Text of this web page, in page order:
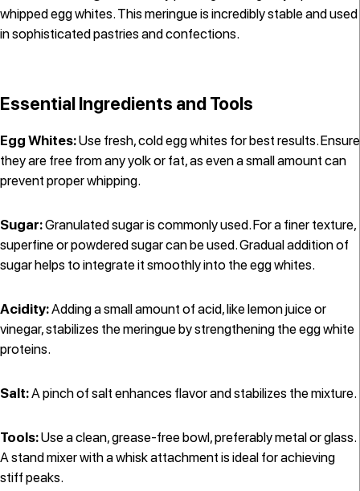
whipped egg whites. This meringue is incredibly stable and used
in sophisticated pastries and confections.
Essential Ingredients and Tools
Egg Whites:Use fresh, cold egg whites for best results. Ensure
they are free from any yolk or fat, as even a small amount can
prevent proper whipping.
Sugar:Granulated sugar is commonly used. For a finer texture,
superfine or powdered sugar can be used. Gradual addition of
sugar helps to integrate it smoothly into the egg whites.
Acidity:Adding a small amount of acid, like lemon juice or
vinegar, stabilizes the meringue by strengthening the egg white
proteins.
Salt:A pinch of salt enhances flavor and stabilizes the mixture.
Tools:Use a clean, grease-free bowl, preferably metal or glass.
A stand mixer with a whisk attachment is ideal for achieving
stiff peaks.